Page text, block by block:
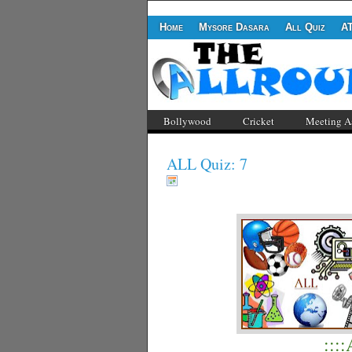
Home Mysore Dasara All Quiz
Bollywood Cricket Meeting
ALL Quiz: 7